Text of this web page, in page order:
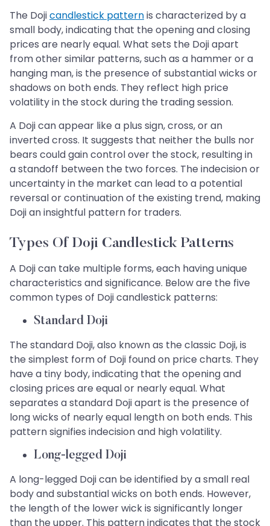
The Dojicandlestick patternis characterized by a
small body, indicating that the opening and closing
prices are nearly equal. What sets the Doji apart
from other similar patterns, such as a hammer or a
hanging man, is the presence of substantial wicks or
shadows on both ends. They reflect high price
volatility in the stock during the trading session.
A Doji can appear like a plus sign, cross, or an
inverted cross. It suggests that neither the bulls nor
bears could gain control over the stock, resulting in
a standoff between the two forces. The indecision or
uncertainty in the market can lead to a potential
reversal or continuation of the existing trend, making
Doji an insightful pattern for traders.
Types Of Doji Candlestick Patterns
A Doji can take multiple forms, each having unique
characteristics and significance. Below are the five
common types of Doji candlestick patterns:
Standard Doji
The standard Doji, also known as the classic Doji, is
the simplest form of Doji found on price charts. They
have a tiny body, indicating that the opening and
closing prices are equal or nearly equal. What
separates a standard Doji apart is the presence of
long wicks of nearly equal length on both ends. This
pattern signifies indecision and high volatility.
Long-legged Doji
A long-legged Doji can be identified by a small real
body and substantial wicks on both ends. However,
the length of the lower wick is significantly longer
than the upper. This pattern indicates that the stock